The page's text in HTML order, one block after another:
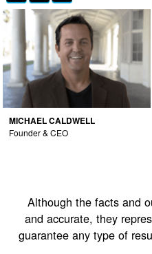
MICHAEL CALDWELL
Founder & CEO
Although the facts and
and accurate, they
guarantee any type of